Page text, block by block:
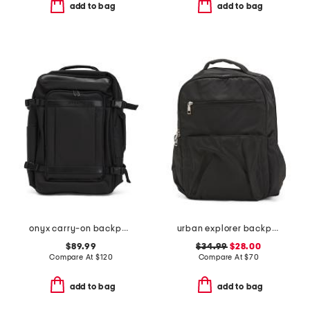
add to bag add to bag
onyx carry-on backpack
$89.99
Compare At$120
add to bag
urban explorer backpack
$34.99 $28.00
Compare At$70
add to bag